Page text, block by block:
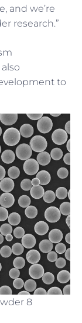
and we’re
research.”
to
8